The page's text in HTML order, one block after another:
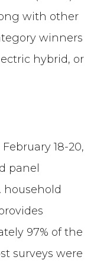
with other
winners
hybrid, or
18-20,
panel
household
97% of the
surveys were